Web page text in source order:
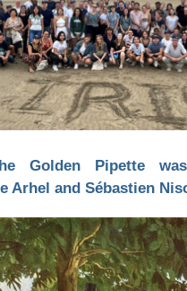
Golden Pipette
Arhel and Sébastien